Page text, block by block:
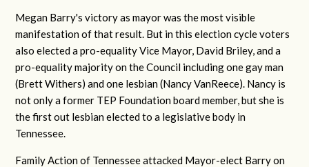
Megan Barry's victory as mayor was the most visible
manifestation of that result. But in this election cycle voters
also elected a pro-equality Vice Mayor, David Briley, and a
pro-equality majority on the Council including one gay man
(Brett Withers) and one lesbian (NancyVanReece). Nancy is
not only a former TEP Foundation board member, but she is
the first out lesbian elected to a legislative body in
Tennessee.
Family Action of Tennessee attacked Mayor-elect Barry on